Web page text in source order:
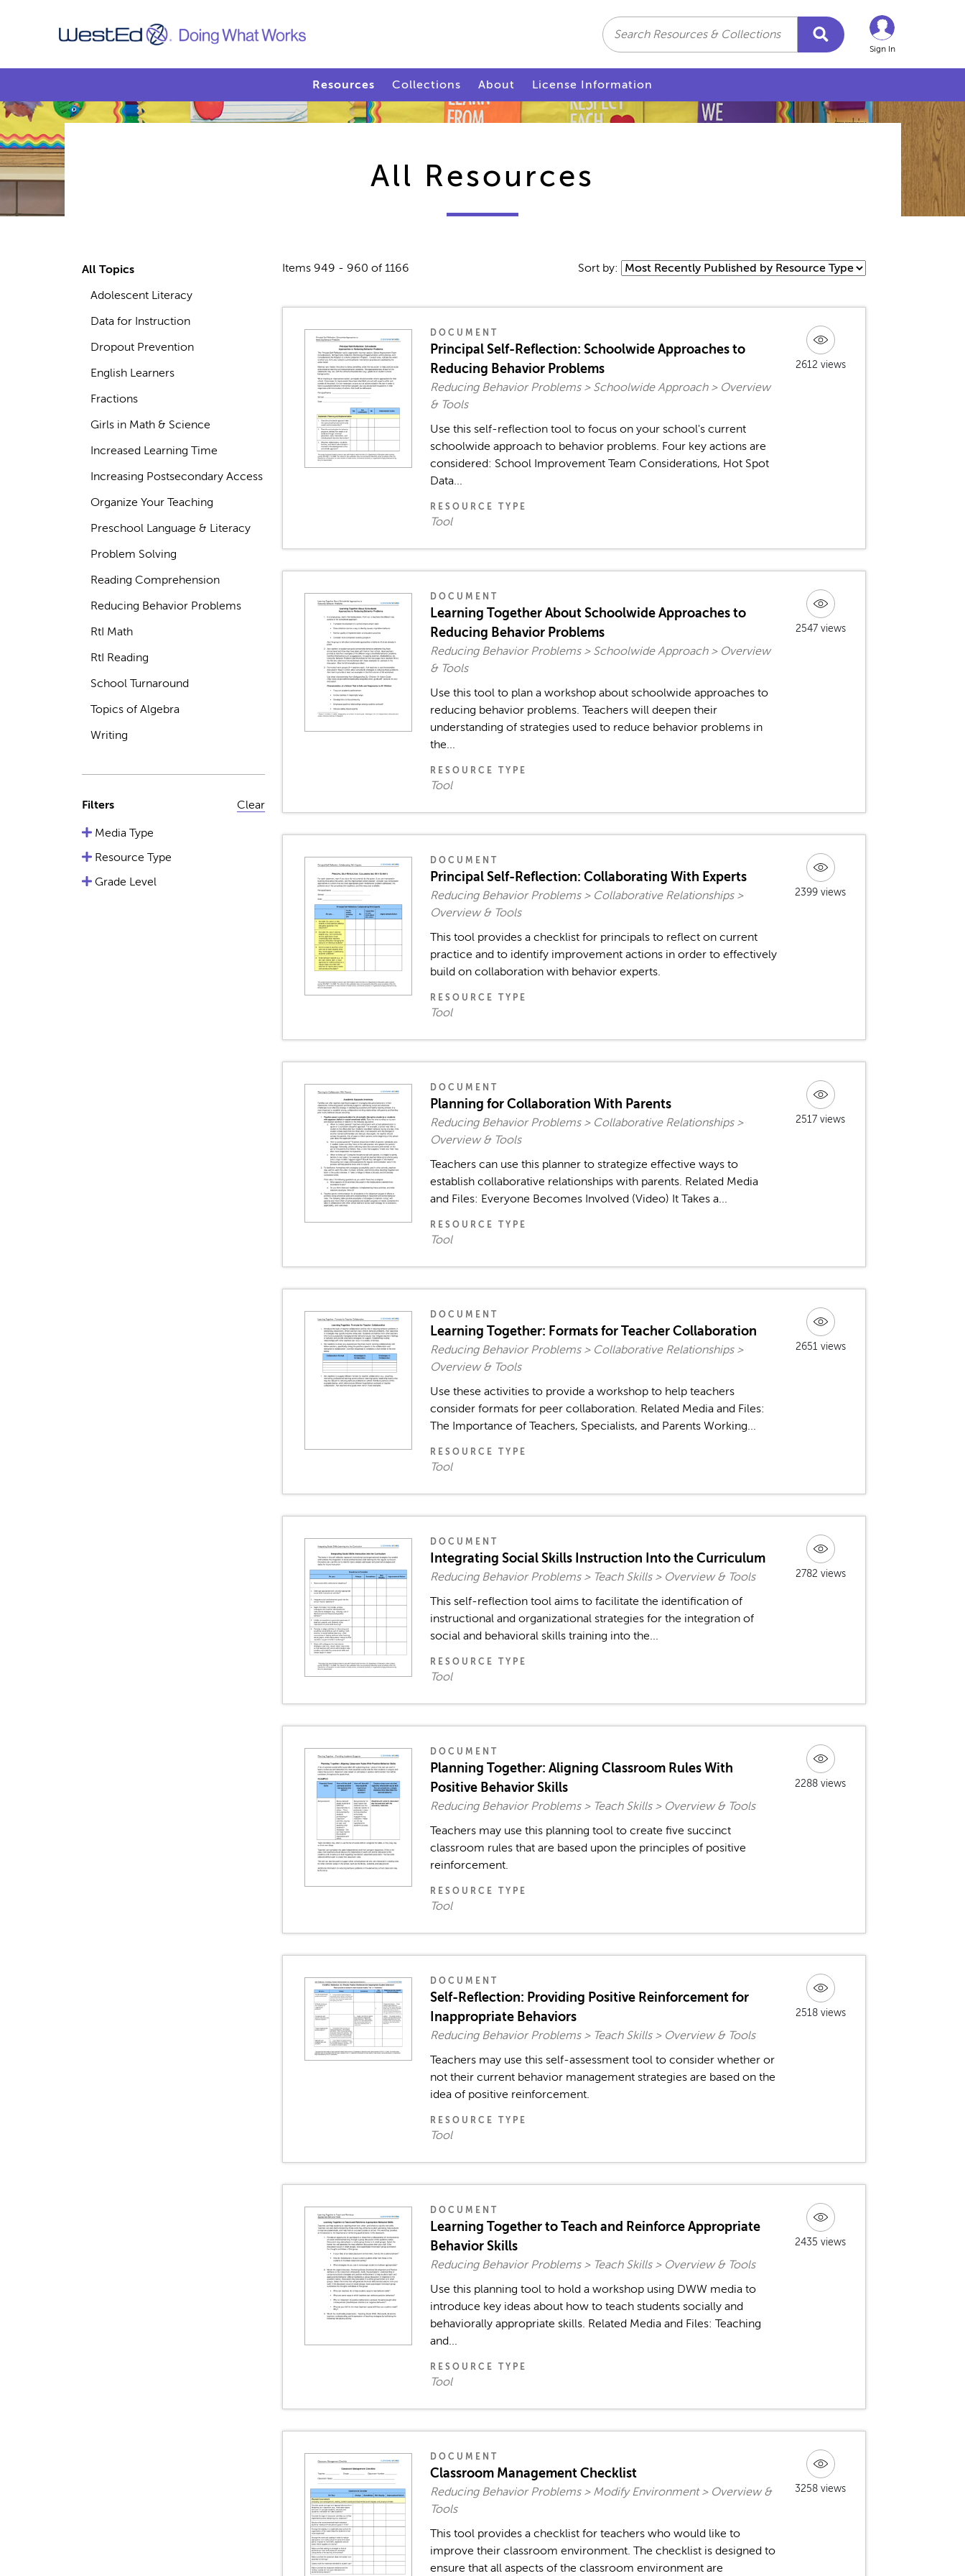
Search
Sign In
Resources Collections About License Information
All Resources
All Topics
Adolescent Literacy
Data for Instruction
Dropout Prevention
English Learners
Fractions
Girls in Math & Science
Increased Learning Time
Increasing Postsecondary Access
Organize Your Teaching
Preschool Language & Literacy
Problem Solving
Reading Comprehension
Reducing Behavior Problems
RtI Math
RtI Reading
School Turnaround
Topics of Algebra
Writing
Filters Clear
Media Type
Resource Type
Grade Level
Items 949 - 960 of 1166 Sort by:
DOCUMENT
Principal Self-Reflection: Schoolwide Approaches to
Reducing Behavior Problems
Reducing Behavior Problems > Schoolwide Approach > Overview
& Tools
Use this self-reflection tool to focus on your school's current
schoolwide approach to behavior problems. Four key actions are
considered: School Improvement Team Considerations, Hot Spot
Data...
RESOURCE TYPE
Tool
2612 views
DOCUMENT
Learning Together About Schoolwide Approaches to
Reducing Behavior Problems
Reducing Behavior Problems > Schoolwide Approach > Overview
& Tools
Use this tool to plan a workshop about schoolwide approaches to
reducing behavior problems. Teachers will deepen their
understanding of strategies used to reduce behavior problems in
the...
RESOURCE TYPE
Tool
2547 views
DOCUMENT
Principal Self-Reflection: Collaborating With Experts
Reducing Behavior Problems > Collaborative Relationships >
Overview & Tools
This tool provides a checklist for principals to reflect on current
practice and to identify improvement actions in order to effectively
build on collaboration with behavior experts.
RESOURCE TYPE
Tool
2399 views
DOCUMENT
Planning for Collaboration With Parents
Reducing Behavior Problems > Collaborative Relationships >
Overview & Tools
Teachers can use this planner to strategize effective ways to
establish collaborative relationships with parents. Related Media
and Files: Everyone Becomes Involved (Video) It Takes a...
RESOURCE TYPE
Tool
2517 views
DOCUMENT
Learning Together: Formats for Teacher Collaboration
Reducing Behavior Problems > Collaborative Relationships >
Overview & Tools
Use these activities to provide a workshop to help teachers
consider formats for peer collaboration. Related Media and Files:
The Importance of Teachers, Specialists, and Parents Working...
RESOURCE TYPE
Tool
2651 views
DOCUMENT
Integrating Social Skills Instruction Into the Curriculum
Reducing Behavior Problems > Teach Skills > Overview & Tools
This self-reflection tool aims to facilitate the identification of
instructional and organizational strategies for the integration of
social and behavioral skills training into the...
RESOURCE TYPE
Tool
2782 views
DOCUMENT
Planning Together: Aligning Classroom Rules With
Positive Behavior Skills
Reducing Behavior Problems > Teach Skills > Overview & Tools
Teachers may use this planning tool to create five succinct
classroom rules that are based upon the principles of positive
reinforcement.
RESOURCE TYPE
Tool
2288 views
DOCUMENT
Self-Reflection: Providing Positive Reinforcement for
Inappropriate Behaviors
Reducing Behavior Problems > Teach Skills > Overview & Tools
Teachers may use this self-assessment tool to consider whether or
not their current behavior management strategies are based on the
idea of positive reinforcement.
RESOURCE TYPE
Tool
2518 views
DOCUMENT
Learning Together to Teach and Reinforce Appropriate
Behavior Skills
Reducing Behavior Problems > Teach Skills > Overview & Tools
Use this planning tool to hold a workshop using DWW media to
introduce key ideas about how to teach students socially and
behaviorally appropriate skills. Related Media and Files: Teaching
and...
RESOURCE TYPE
Tool
2435 views
DOCUMENT
Classroom Management Checklist
Reducing Behavior Problems > Modify Environment > Overview &
Tools
This tool provides a checklist for teachers who would like to
improve their classroom environment. The checklist is designed to
ensure that all aspects of the classroom environment are
3258 views